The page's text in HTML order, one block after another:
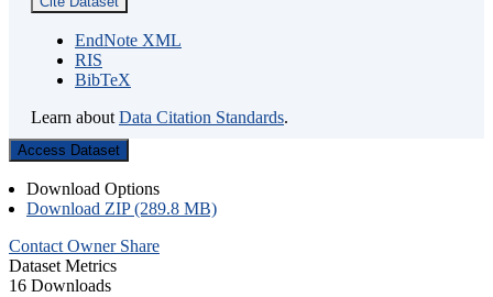
EndNote XML
RIS
BibTeX
Learn about Data Citation Standards.
Access Dataset
Download Options
Download ZIP (289.8 MB)
Contact Owner Share
Dataset Metrics
16 Downloads